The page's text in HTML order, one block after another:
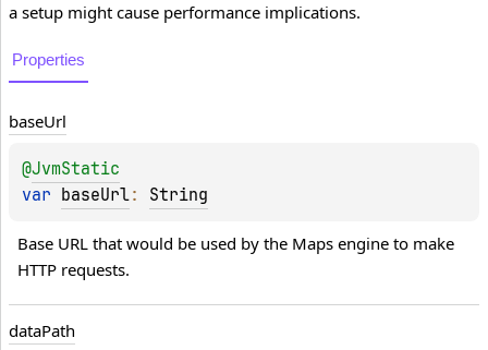
a setup might cause performance implications.
Properties
baseUrl
@JvmStatic
var baseUrl: String
Base URL that would be used by the Maps engine to make
HTTP requests.
dataPath